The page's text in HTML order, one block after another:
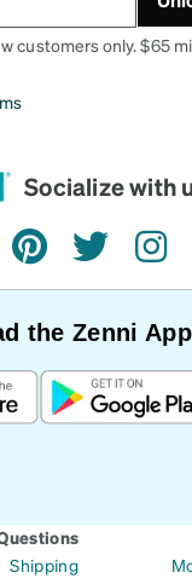
customers only. $65
Socialize with
pinteresttwitter
the Zenni
Shipping